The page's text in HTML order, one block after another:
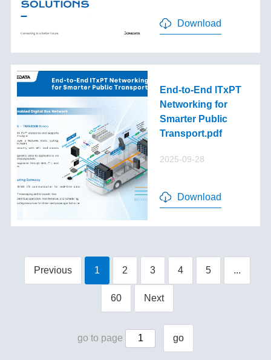
Download
End-to-End lTxPT
Networking for
Smarter Public
Transport.pdf
2025-09-28
Download
Previous 1 2 3 4 5 ...
60 Next
go to page go